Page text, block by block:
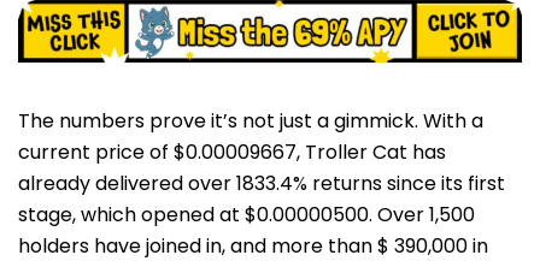
The numbers prove it’s not just a gimmick. With a
current price of $0.00009667, Troller Cat has
already delivered over 1833.4% returns since its first
stage, which opened at $0.00000500. Over 1,500
holders have joined in, and more than $ 390,000 in